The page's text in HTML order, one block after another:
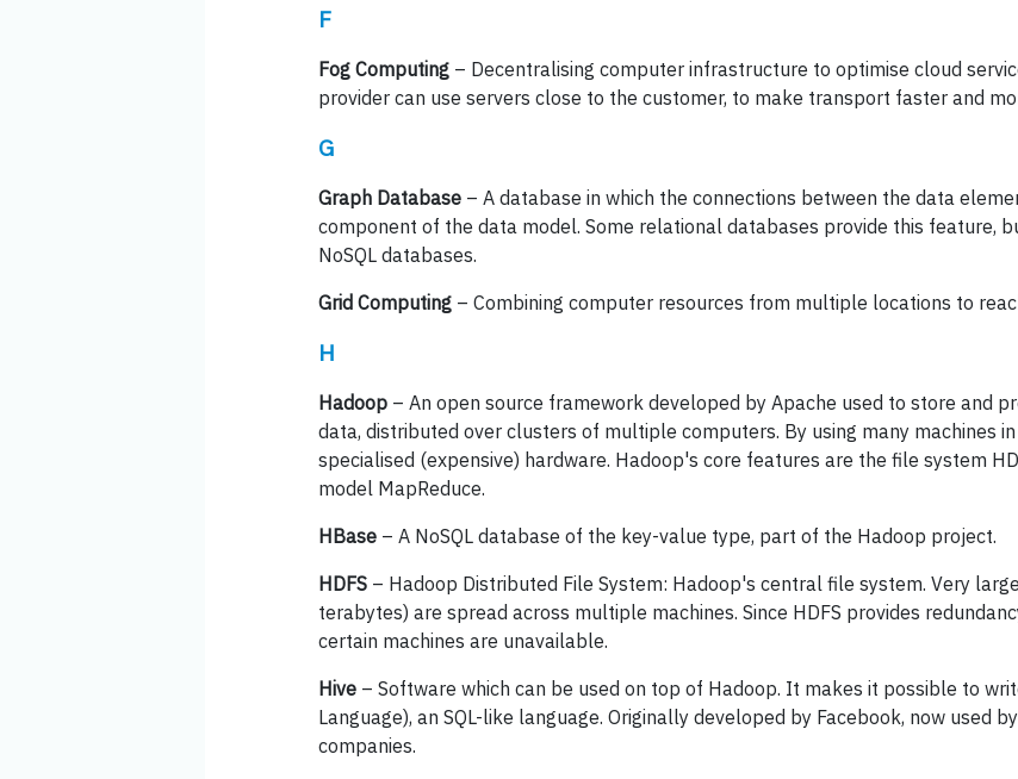
F
Fog Computing – Decentralising computer infrastructure to optimise cloud
provider can use servers close to the customer, to make transport faster and
G
Graph Database – A database in which the connections between the data
component of the data model. Some relational databases provide this feature,
NoSQL databases.
Grid Computing – Combining computer resources from multiple locations to
H
Hadoop – An open source framework developed by Apache used to store and
data, distributed over clusters of multiple computers. By using many machines
specialised (expensive) hardware. Hadoop's core features are the file system
model MapReduce.
HBase – A NoSQL database of the key-value type, part of the Hadoop project.
HDFS – Hadoop Distributed File System: Hadoop's central file system. Very
terabytes) are spread across multiple machines. Since HDFS provides
certain machines are unavailable.
Hive – Software which can be used on top of Hadoop. It makes it possible to
Language), an SQL-like language. Originally developed by Facebook, now used
companies.